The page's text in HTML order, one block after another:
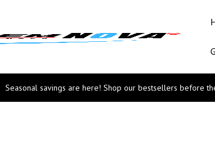
Seasonal savings are here! Shop our bestsellers before